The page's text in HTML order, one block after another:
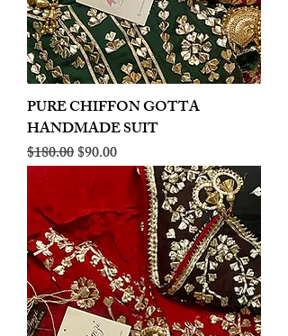
PURE CHIFFON GOTTA
HANDMADE SUIT
Regular Price
$180.00Sale Price
$90.00